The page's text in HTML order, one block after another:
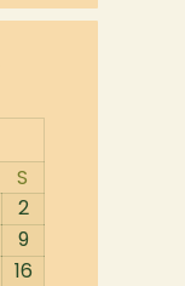
S
2
9
16